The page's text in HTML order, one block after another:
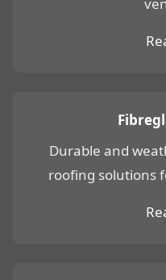
Durable and
roofing solutions